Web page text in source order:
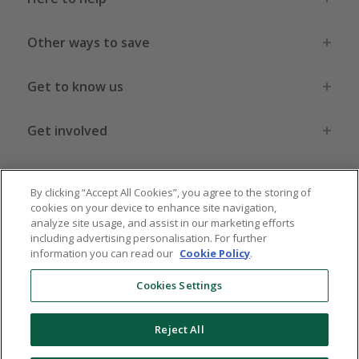
Other ways to save
Get to know us
Get involved
Legal stuff
Global sites US CN JP DE FR AU
By clicking “Accept All Cookies”, you agree to the storing of
cookies on your device to enhance site navigation,
analyze site usage, and assist in our marketing efforts
including advertising personalisation. For further
information you can read our Cookie Policy.
Cookies Settings
Reject All